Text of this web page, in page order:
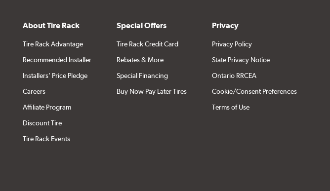
About Tire Rack
Tire Rack Advantage
Recommended Installer
Installers' Price Pledge
Careers
Affiliate Program
Discount Tire
Tire Rack Events
Special Offers
Tire Rack Credit Card
Rebates & More
Special Financing
Buy Now Pay Later Tires
Privacy
Privacy Policy
State Privacy Notice
Ontario RRCEA
Cookie/Consent Preferences
Terms of Use